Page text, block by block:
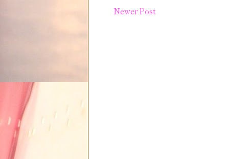
Newer Post